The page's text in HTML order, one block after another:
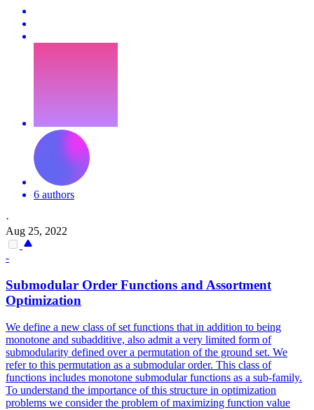
6 authors
·
Aug 25, 2022
-
Submodular Order Functions and Assortment
Optimization
We define a new class of set functions that in addition to being
monotone and subadditive, also admit a very limited form of
submodularity defined over a permutation of the ground set. We
refer to this permutation as a submodular order. This class of
functions includes monotone submodular functions as a sub-family.
To understand the importance of this structure in optimization
problems we consider the problem of maximizing function value